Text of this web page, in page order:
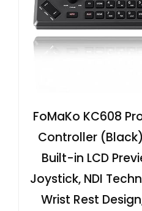
FoMaKo KC608
Controller
Built-in LCD
Joystick, NDI
Wrist Rest